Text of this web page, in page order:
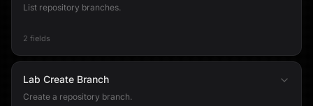
List repository branches.
2 fields
Lab Create Branch
Create a repository branch.